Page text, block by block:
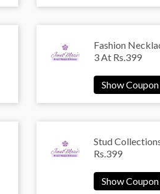
Fashion
3 At Rs.399
Stud
Rs.399